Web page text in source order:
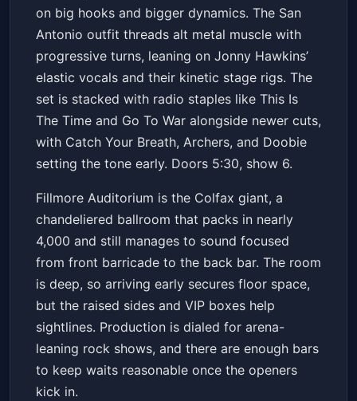
Sat, Mar 14 at 5:30 PM
Get Tickets
on big hooks and bigger dynamics. The San
Antonio outfit threads alt metal muscle with
progressive turns, leaning on Jonny Hawkins’
elastic vocals and their kinetic stage rigs. The
set is stacked with radio staples like This Is
The Time and Go To War alongside newer cuts,
with Catch Your Breath, Archers, and Doobie
setting the tone early. Doors 5:30, show 6.
Fillmore Auditorium is the Colfax giant, a
chandeliered ballroom that packs in nearly
4,000 and still manages to sound focused
from front barricade to the back bar. The room
is deep, so arriving early secures floor space,
but the raised sides and VIP boxes help
sightlines. Production is dialed for arena-
leaning rock shows, and there are enough bars
to keep waits reasonable once the openers
kick in.